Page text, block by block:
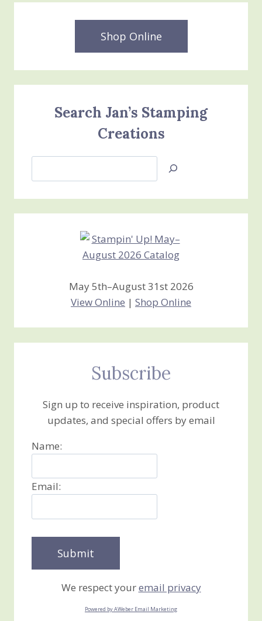
Shop Online
Search Jan’s Stamping
Creations
Jan’s
Creations
May 5th–August 31st 2026
View Online | Shop Online
Subscribe
Sign up to receive inspiration, product
updates, and special offers by email
Name:
Email:
We respect youremail privacy
Powered by AWeber Email Marketing